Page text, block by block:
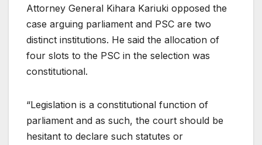
Attorney General Kihara Kariuki opposed the
case arguing parliament and PSC are two
distinct institutions. He said the allocation of
four slots to the PSC in the selection was
constitutional.
“Legislation is a constitutional function of
parliament and as such, the court should be
hesitant to declare such statutes or